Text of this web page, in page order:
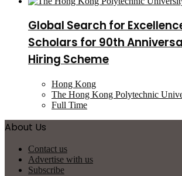
Global Search for
Scholars for 90th
Hiring Scheme
Hong Kong
The Hong Kong Polytechnic
Full Time
About Us
Contact us
Advertise with us
Subscribe